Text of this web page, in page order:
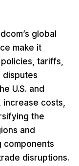
global
make it
tariffs,
disputes
U.S. and
increase costs,
the
and
components
disruptions.